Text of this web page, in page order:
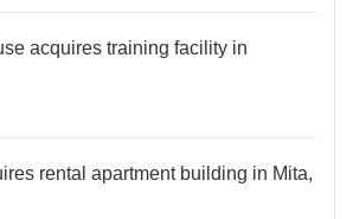
acquires training facility in
rental apartment building in Mita,